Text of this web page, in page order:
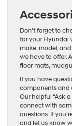
Don’t forget to
for your Hyundai
make, model,
we have to offer.
floor mats,
If you have
components and
Our helpful “Ask
connect with
questions. If
and let us know